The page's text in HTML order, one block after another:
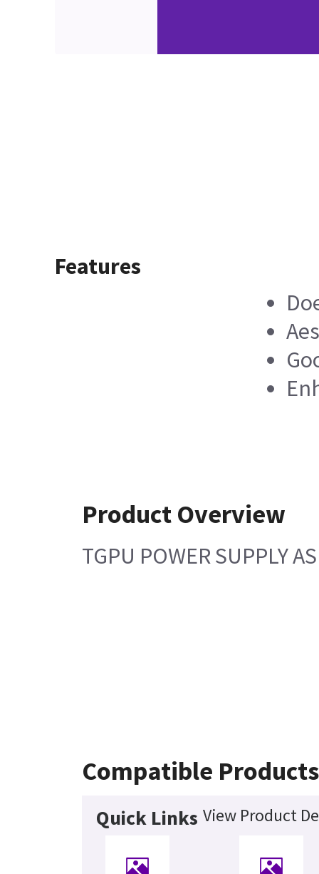
Features
Product Overview
TGPU POWER SUPPLY
Compatible Products
Quick Links View Product